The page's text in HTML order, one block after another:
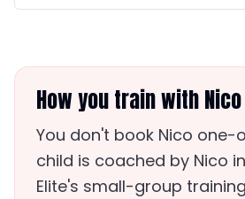
How you train with Nico
You don't book Nico one-
child is coached by Nico
Elite's small-group